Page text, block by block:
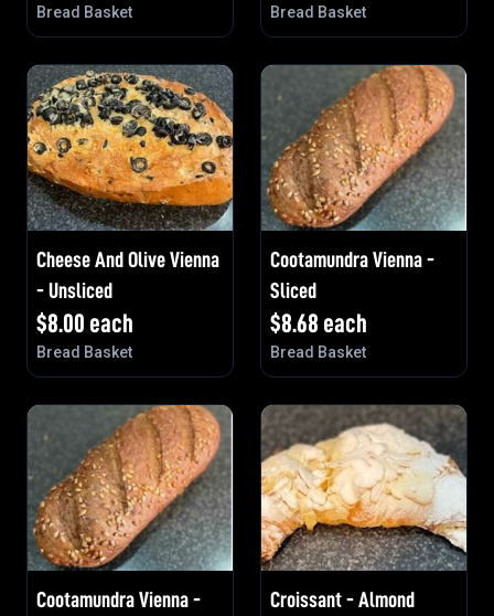
Bread Basket Bread Basket
Cheese And Olive Vienna
- Unsliced
$8.00 each
Bread Basket
Cootamundra Vienna -
Sliced
$8.68 each
Bread Basket
Cootamundra Vienna -
Croissant - Almond